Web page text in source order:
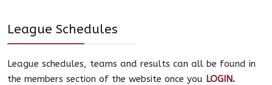
League Schedules
League schedules, teams and results can all be found in
the members section of the website once you LOGIN.